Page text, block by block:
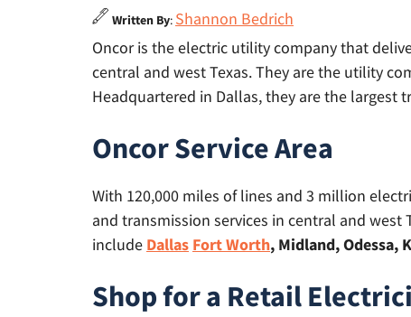
Written By: Shannon Bedrich
Oncor is the electric utility company that
central and west Texas. They are the utility
Headquartered in Dallas, they are the
Oncor Service Area
With 120,000 miles of lines and 3 million
and transmission services in central and west
include Dallas Fort Worth, Midland, Odessa,
Shop for a Retail